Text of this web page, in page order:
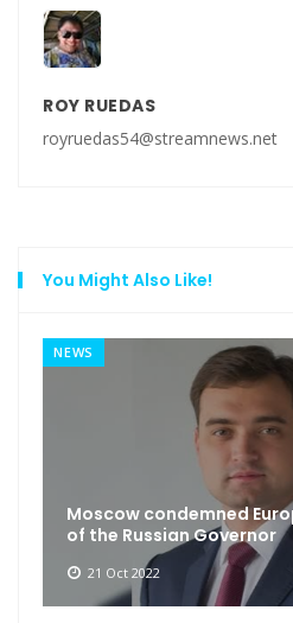
ROY RUEDAS
royruedas54@streamnews.net
You Might Also Like!
NEWS
Moscow condemned
of the Russian Governor
21 Oct 2022